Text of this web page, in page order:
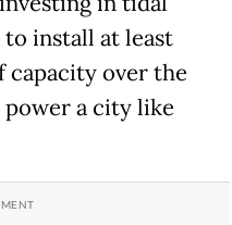
to install at least
capacity over the
power a city like